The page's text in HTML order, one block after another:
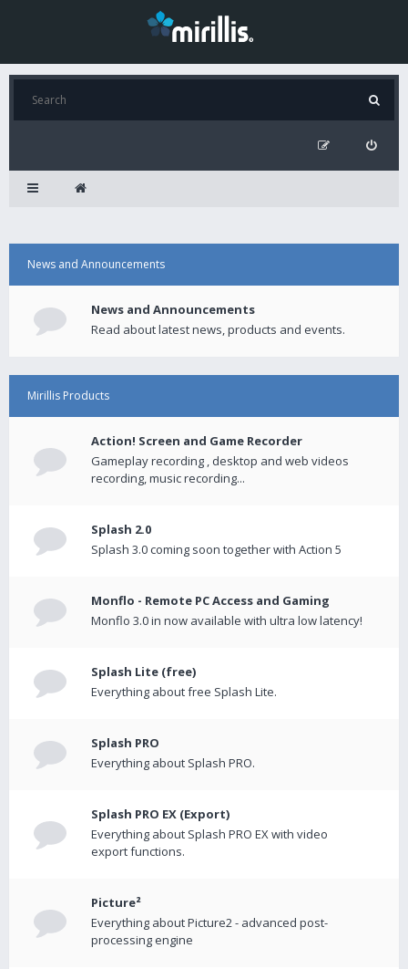
News and Announcements
News and Announcements
Read about latest news, products and events.
Mirillis Products
Action! Screen and Game Recorder
Gameplay recording , desktop and web videos
recording, music recording...
Splash 2.0
Splash 3.0 coming soon together with Action 5
Monflo - Remote PC Access and Gaming
Monflo 3.0 in now available with ultra low latency!
Splash Lite (free)
Everything about free Splash Lite.
Splash PRO
Everything about Splash PRO.
Splash PRO EX (Export)
Everything about Splash PRO EX with video
export functions.
Picture²
Everything about Picture2 - advanced post-
processing engine